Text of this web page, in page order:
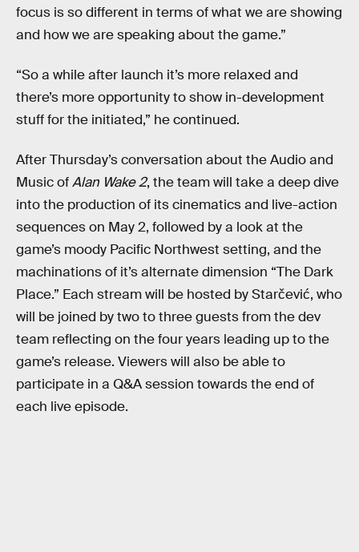
focus is so different in terms of what we are showing
and how we are speaking about the game.”
“So a while after launch it’s more relaxed and
there’s more opportunity to show in-development
stuff for the initiated,” he continued.
After Thursday’s conversation about the Audio and
Music ofAlan Wake 2, the team will take a deep dive
into the production of its cinematics and live-action
sequences on May 2, followed by a look at the
game’s moody Pacific Northwest setting, and the
machinations of it’s alternate dimension “The Dark
Place.” Each stream will be hosted by Starčević, who
will be joined by two to three guests from the dev
team reflecting on the four years leading up to the
game’s release. Viewers will also be able to
participate in a Q&A session towards the end of
each live episode.